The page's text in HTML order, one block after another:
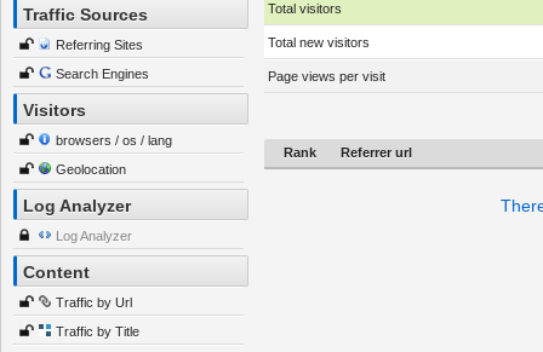
Traffic Sources
Referring Sites
Search Engines
Visitors
browsers / os / lang
Geolocation
Log Analyzer
Log Analyzer
Content
Traffic by Url
Traffic by Title
Total visitors
Total new visitors
Page views per visit
Rank Referrer url